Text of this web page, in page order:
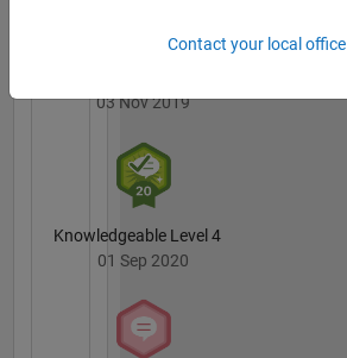
MathWorks.
03 Nov 2019
Knowledgeable Level 4
01 Sep 2020
Contact your local office